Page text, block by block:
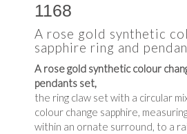
1168
A rose gold synthetic
sapphire ring and
A rose gold synthetic colour
pendants set,
the ring claw set with a circular
colour change sapphire,
within an ornate surround, to a